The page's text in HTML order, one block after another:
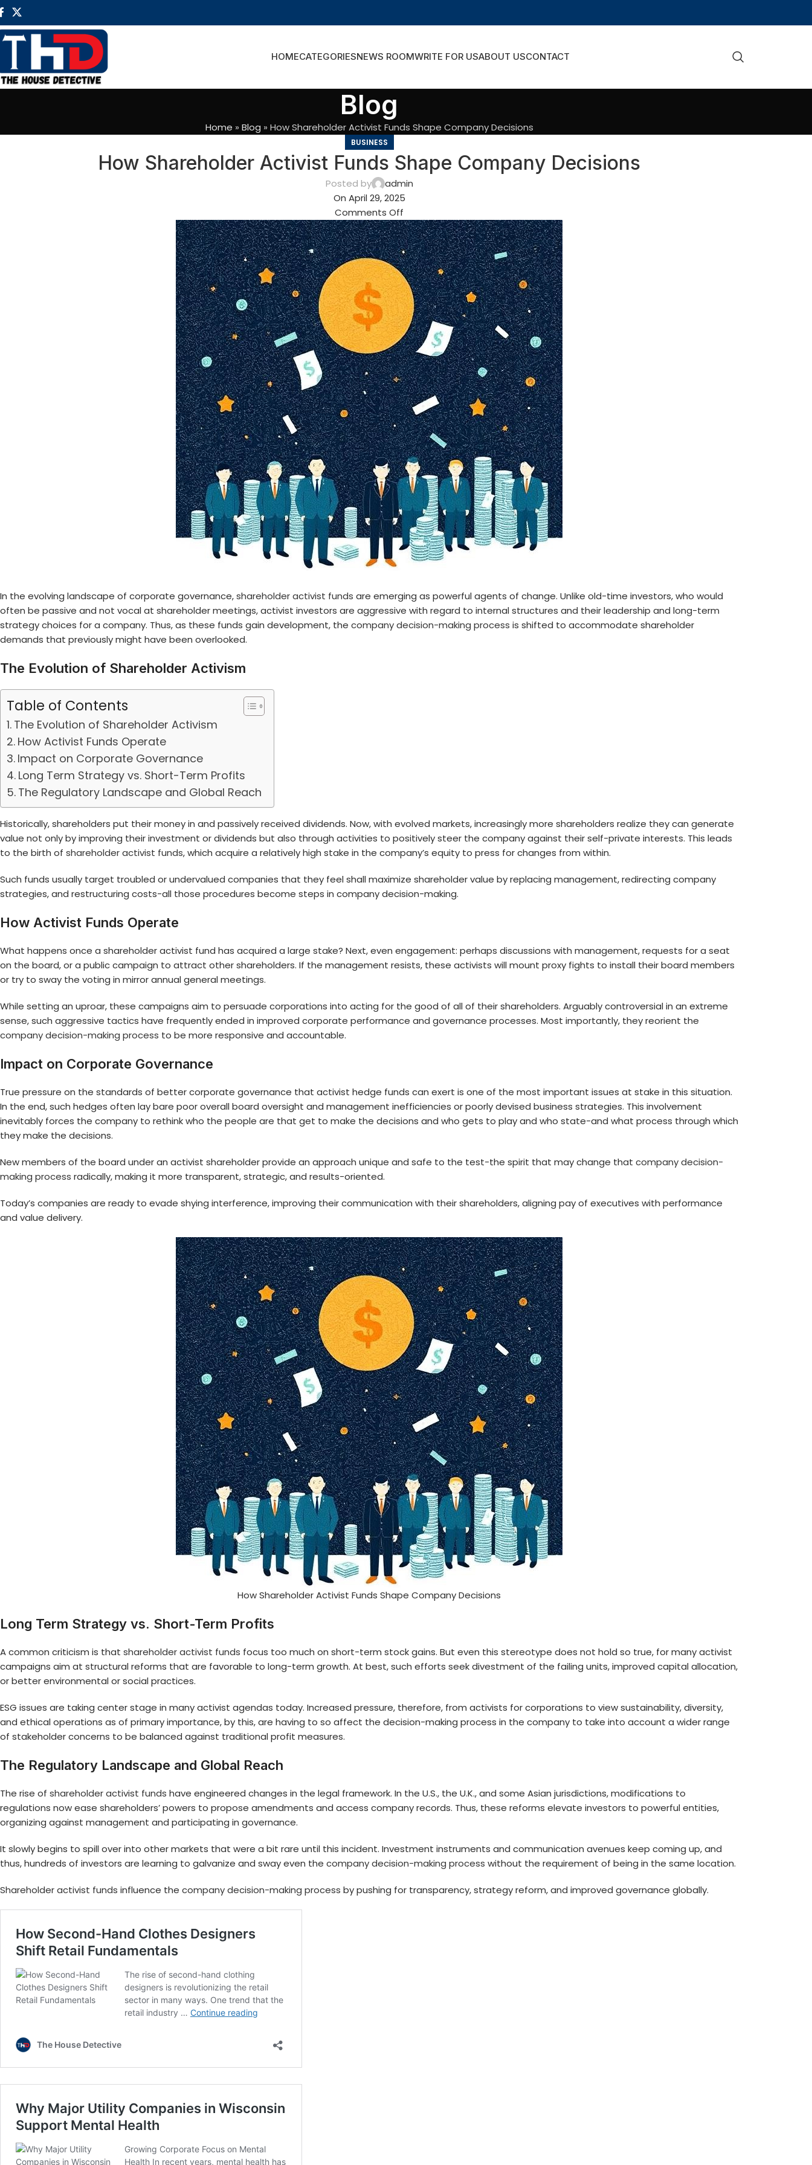
HOMECATEGORIESNEWS ROOMWRITE FOR USABOUT USCONTACT
Blog
Home » Blog » How Shareholder Activist Funds Shape Company Decisions
BUSINESS
How Shareholder Activist Funds Shape Company Decisions
Posted by
admin
On April 29, 2025
Comments Off
In the evolving landscape of corporate governance,shareholder activist funds are emerging as powerful agents of change. Unlike old-time investors, who would
often be passive and not vocal at shareholder meetings, activist investors are aggressive with regard to internal structures and their leadership and long-term
strategy choices for a company. Thus, as these funds gain development, the company decision-making process is shifted to accommodate shareholder
demands that previously might have been overlooked.
The Evolution of Shareholder Activism
Table of Contents
The Evolution of Shareholder Activism
How Activist Funds Operate
Impact on Corporate Governance
Long Term Strategy vs. Short-Term Profits
The Regulatory Landscape and Global Reach
Historically, shareholders put their money in and passively received dividends. Now, with evolved markets, increasingly more shareholders realize they can generate
value not only by improving their investment or dividends but also through activities to positively steer the company against their self-private interests. This leads
to the birth of shareholder activist funds, which acquire a relatively high stake in the company’s equity to press for changes from within.
Such funds usually target troubled or undervalued companies that they feel shall maximize shareholder value by replacing management, redirecting company
strategies, and restructuring costs-all those procedures become steps in company decision-making.
How Activist Funds Operate
What happens once a shareholder activist fund has acquired a large stake? Next, even engagement: perhaps discussions with management, requests for a seat
on the board, or a public campaign to attract other shareholders. If the management resists, these activists will mount proxy fights to install their board members
or try to sway the voting in mirror annual general meetings.
While setting an uproar, these campaigns aim to persuade corporations into acting for the good of all of their shareholders. Arguably controversial in an extreme
sense, such aggressive tactics have frequently ended in improved corporate performance and governance processes. Most importantly, they reorient the
company decision-making process to be more responsive and accountable.
Impact on Corporate Governance
True pressure on the standards of better corporate governance that activist hedge funds can exert is one of the most important issues at stake in this situation.
In the end, such hedges often lay bare poor overall board oversight and management inefficiencies or poorly devised business strategies. This involvement
inevitably forces the company to rethink who the people are that get to make the decisions and who gets to play and who state-and what process through which
they make the decisions.
New members of the board under an activist shareholder provide an approach unique and safe to the test-the spirit that may change that company decision-
making process radically, making it more transparent, strategic, and results-oriented.
Today’s companies are ready to evade shying interference, improving their communication with their shareholders, aligning pay of executives with performance
and value delivery.
How Shareholder Activist Funds Shape Company Decisions
Long Term Strategy vs. Short-Term Profits
A common criticism is that shareholder activist funds focus too much on short-term stock gains. But even this stereotype does not hold so true, for many activist
campaigns aim at structural reforms that are favorable to long-term growth. At best, such efforts seek divestment of the failing units, improved capital allocation,
or better environmental or social practices.
ESG issues are taking center stage in many activist agendas today. Increased pressure, therefore, from activists for corporations to view sustainability, diversity,
and ethical operations as of primary importance, by this, are having to so affect the decision-making process in the company to take into account a wider range
of stakeholder concerns to be balanced against traditional profit measures.
The Regulatory Landscape and Global Reach
The rise of shareholder activist funds have engineered changes in the legal framework. In the U.S., the U.K., and some Asian jurisdictions, modifications to
regulations now ease shareholders’ powers to propose amendments and access company records. Thus, these reforms elevate investors to powerful entities,
organizing against management and participating in governance.
It slowly begins to spill over into other markets that were a bit rare until this incident. Investment instruments and communication avenues keep coming up, and
thus, hundreds of investors are learning to galvanize and sway even the company decision-making process without the requirement of being in the same location.
Shareholder activist funds influence the company decision-making process by pushing for transparency, strategy reform, and improved governance globally.